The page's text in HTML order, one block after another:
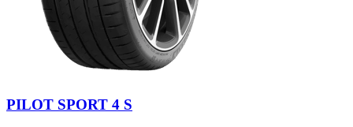
PILOT SPORT 4 S